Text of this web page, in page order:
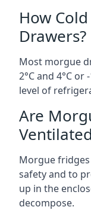
How
Drawers?
Most morgue
2°C and 4°C or
level of
Are
Morgue
safety and to
up in the
decompose.